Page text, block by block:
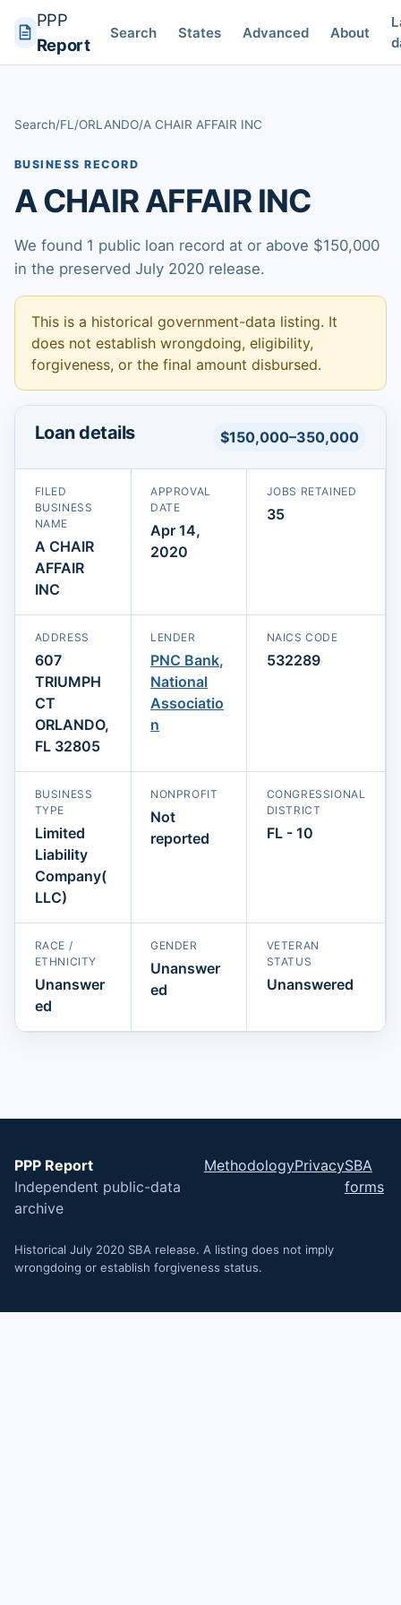
PPP
Report
Search States Advanced About
Search/FL /ORLANDO/A CHAIR AFFAIR INC
BUSINESS RECORD
A CHAIR AFFAIR INC
We found 1 public loan record at or above $150,000
in the preserved July 2020 release.
This is a historical government-data listing. It
does not establish wrongdoing, eligibility,
forgiveness, or the final amount disbursed.
Loan details $150,000–350,000
FILED
BUSINESS
NAME
A CHAIR
AFFAIR
INC
APPROVAL
DATE
Apr 14,
2020
JOBS RETAINED
35
ADDRESS
607
TRIUMPH
CT
ORLANDO,
FL 32805
LENDER
PNC Bank,
National
Associatio
n
NAICS CODE
532289
BUSINESS
TYPE
Limited
Liability
Company(
LLC)
NONPROFIT
Not
reported
CONGRESSIONAL
DISTRICT
FL - 10
RACE /
ETHNICITY
Unanswer
ed
GENDER
Unanswer
ed
VETERAN
STATUS
Unanswered
PPP Report
Independent public-data
archive
MethodologyPrivacySBA
forms
Historical July 2020 SBA release. A listing does not imply
wrongdoing or establish forgiveness status.